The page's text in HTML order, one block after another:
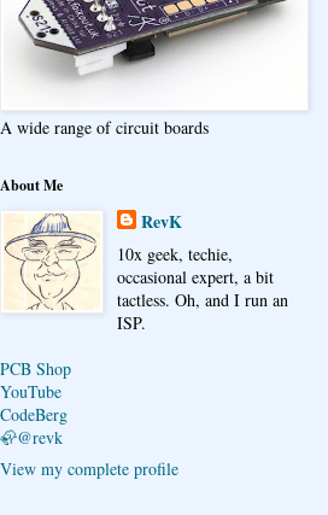
A wide range of circuit boards
About Me
RevK
10x geek, techie,
occasional expert, a bit
tactless. Oh, and I run an
ISP.
PCB Shop
YouTube
CodeBerg
🦣@revk
View my complete profile